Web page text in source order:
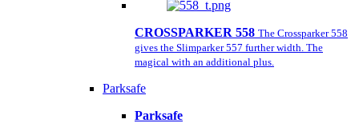
CROSSPARKER 558 The Crossparker 558
gives the Slimparker 557 further width. The
magical with an additional plus.
Parksafe
Parksafe